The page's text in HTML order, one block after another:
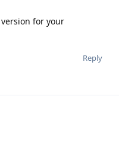
for your
Reply